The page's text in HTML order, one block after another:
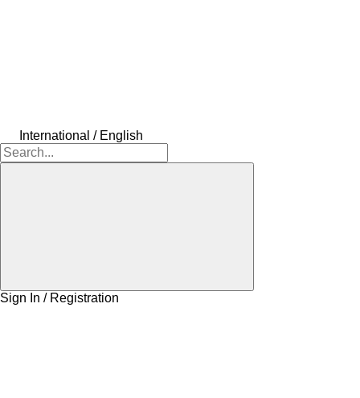
International / English
Sign In / Registration